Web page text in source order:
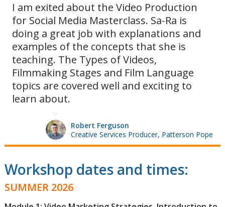
I am exited about the Video Production
for Social Media Masterclass. Sa-Ra is
doing a great job with explanations and
examples of the concepts that she is
teaching. The Types of Videos,
Filmmaking Stages and Film Language
topics are covered well and exciting to
learn about.
Robert Ferguson
Creative Services Producer, Patterson Pope
Workshop dates and times:
SUMMER 2026